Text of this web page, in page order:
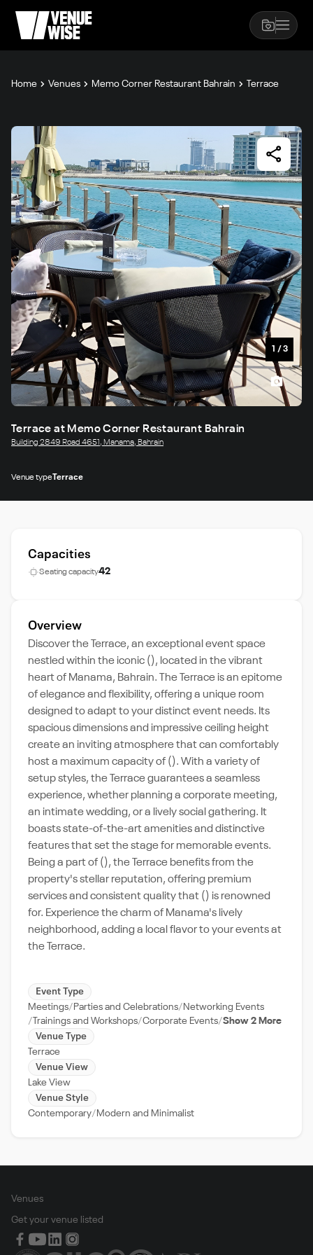
Home Venues Memo Corner Restaurant Bahrain Terrace
1 / 3
Terrace at Memo Corner Restaurant Bahrain
Building 2849 Road 4651, Manama, Bahrain
Venue typeTerrace
Capacities
Seating capacity42
Overview
Discover the Terrace, an exceptional event space
nestled within the iconic (), located in the vibrant
heart of Manama, Bahrain. The Terrace is an epitome
of elegance and flexibility, offering a unique room
designed to adapt to your distinct event needs. Its
spacious dimensions and impressive ceiling height
create an inviting atmosphere that can comfortably
host a maximum capacity of (). With a variety of
setup styles, the Terrace guarantees a seamless
experience, whether planning a corporate meeting,
an intimate wedding, or a lively social gathering. It
boasts state-of-the-art amenities and distinctive
features that set the stage for memorable events.
Being a part of (), the Terrace benefits from the
property's stellar reputation, offering premium
services and consistent quality that () is renowned
for. Experience the charm of Manama's lively
neighborhood, adding a local flavor to your events at
the Terrace.
Event Type
Meetings
Parties and Celebrations
Networking Events
Trainings and Workshops Corporate Events Show 2 More
Venue Type
Terrace
Venue View
Lake View
Venue Style
Contemporary
Modern and Minimalist
Venues
Get your venue listed